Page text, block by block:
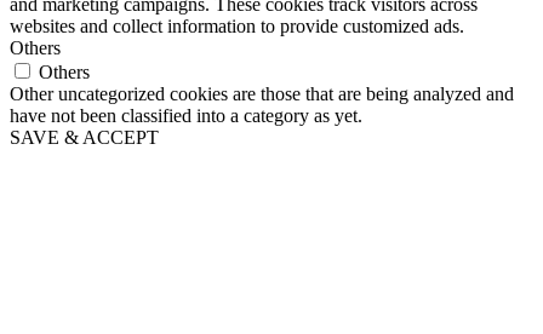
websites and collect information to provide customized ads.
Others
Others
Other uncategorized cookies are those that are being analyzed and
have not been classified into a category as yet.
SAVE & ACCEPT